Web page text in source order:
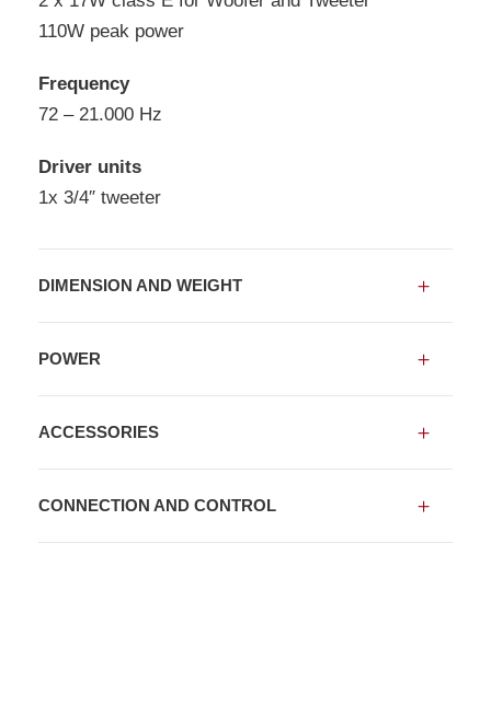
110W peak power
Frequency
72 – 21.000 Hz
Driver units
1x 3/4″ tweeter
DIMENSION AND WEIGHT
POWER
ACCESSORIES
CONNECTION AND CONTROL